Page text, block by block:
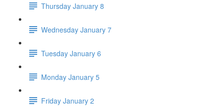
Thursday January 8
Wednesday January 7
Tuesday January 6
Monday January 5
Friday January 2